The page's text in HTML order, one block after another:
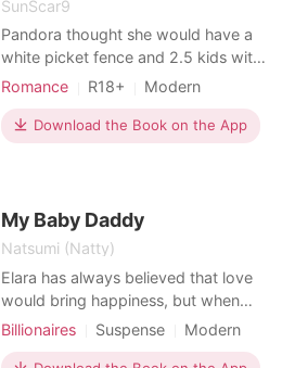
SunScar9
Pandora thought she would have a
white picket fence and 2.5 kids with
her high school sweetheart. That was
and she caught him cheating. Newly
divorced Pandora goes to Vegas and
a terrib
Romance R18+
Modern
Pregnancy
Doctor
One-night stand
Drama
Download the Book on the App
My Baby Daddy
Natsumi (Natty)
Elara has always believed that love
would bring happiness, but when
Connor Reece–her boyfriend, denies
Billionaires Suspense
Modern
Pregnancy
CEO
Twins